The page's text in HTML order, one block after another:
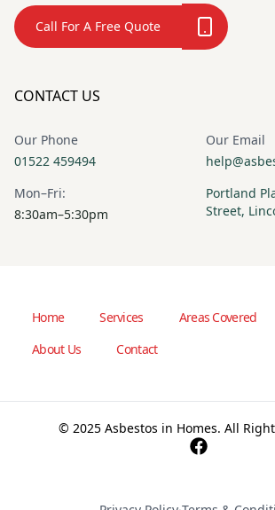
Call For A Free Quote
CONTACT US
Our Phone
01522 459494
Our Email
Mon–Fri:
8:30am–5:30pm
Portland
Street,
Home Services Areas Covered
About Us
Contact
© 2025 Asbestos in Homes. All